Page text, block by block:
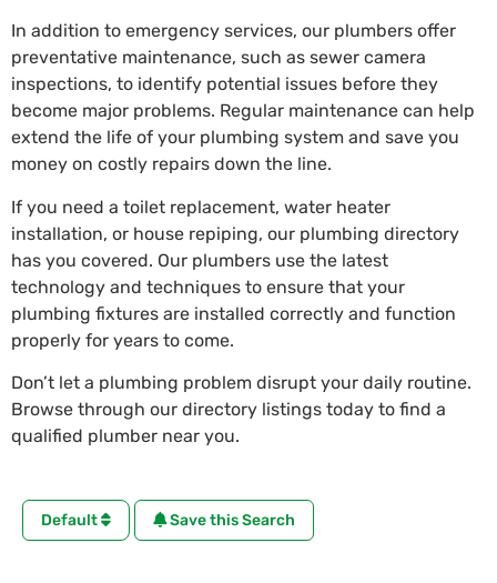
In addition to emergency services, our plumbers offer
preventative maintenance, such as sewer camera
inspections, to identify potential issues before they
become major problems. Regular maintenance can help
extend the life of your plumbing system and save you
money on costly repairs down the line.
If you need a toilet replacement, water heater
installation, or house repiping, our plumbing directory
has you covered. Our plumbers use the latest
technology and techniques to ensure that your
plumbing fixtures are installed correctly and function
properly for years to come.
Don’t let a plumbing problem disrupt your daily routine.
Browse through our directory listings today to find a
qualified plumber near you.
Default Save this Search